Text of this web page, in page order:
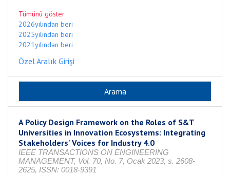
Tümünü göster
2026yılından beri
2025yılından beri
2021yılından beri
Özel Aralık Girişi
A Policy Design Framework on the Roles of S&T
Universities in Innovation Ecosystems: Integrating
Stakeholders' Voices for Industry 4.0
IEEE TRANSACTIONS ON ENGINEERING
MANAGEMENT, Vol. 70, No. 7, Ocak 2023, s. 2608-
2625, ISSN: 0018-9391